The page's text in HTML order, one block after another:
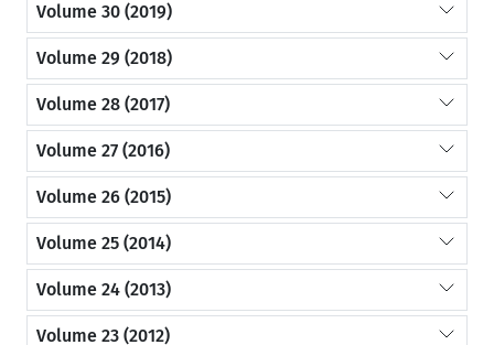
Volume 30 (2019)
Volume 29 (2018)
Volume 28 (2017)
Volume 27 (2016)
Volume 26 (2015)
Volume 25 (2014)
Volume 24 (2013)
Volume 23 (2012)